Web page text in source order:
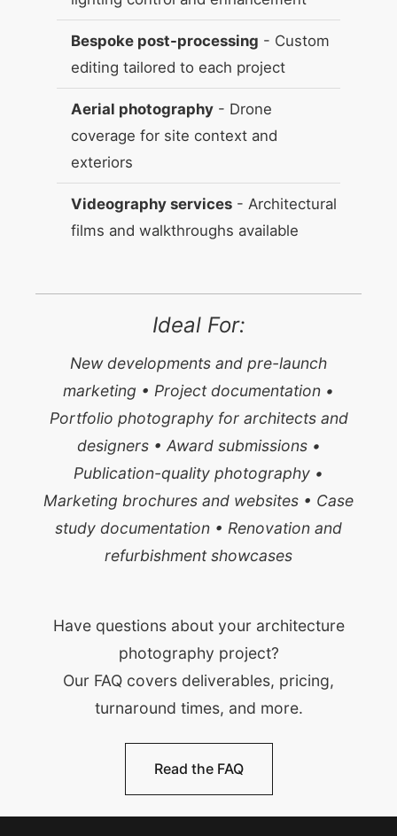
Bespoke post-processing - Custom
editing tailored to each project
Aerial photography - Drone
coverage for site context and
exteriors
Videography services - Architectural
films and walkthroughs available
Ideal For:
New developments and pre-launch
marketing • Project documentation •
Portfolio photography for architects and
designers • Award submissions •
Publication-quality photography •
Marketing brochures and websites • Case
study documentation • Renovation and
refurbishment showcases
Have questions about your architecture
photography project?
Our FAQ covers deliverables, pricing,
turnaround times, and more.
Read the FAQ